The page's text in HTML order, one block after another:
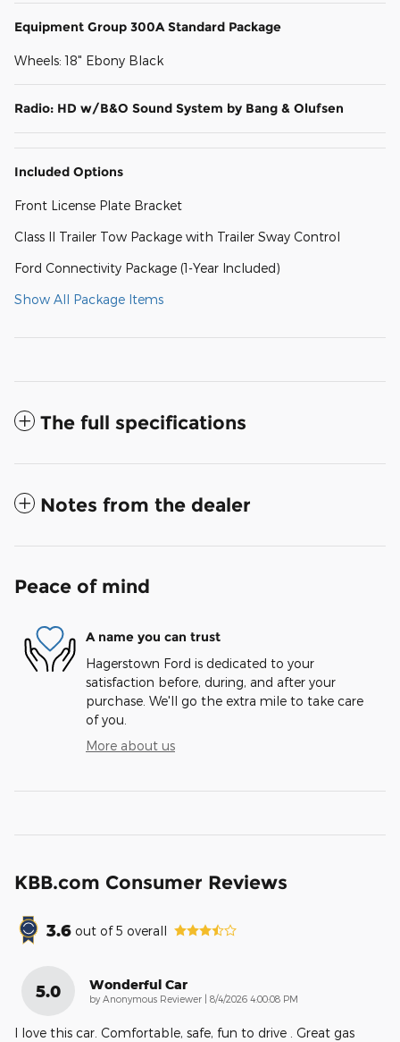
Equipment Group 300A Standard Package
Wheels: 18" Ebony Black
Radio: HD w/B&O Sound System by Bang & Olufsen
Included Options
Front License Plate Bracket
Class II Trailer Tow Package with Trailer Sway Control
Ford Connectivity Package (1-Year Included)
Show All Package Items
The full specifications
Notes from the dealer
Peace of mind
A name you can trust
Hagerstown Ford is dedicated to your
satisfaction before, during, and after your
purchase. We'll go the extra mile to take care
of you.
More about us
KBB.com Consumer Reviews
3.6 out of5 overall
5.0 Wonderful Car
by Anonymous Reviewer on
8/4/2026 4:00:08 PM
I love this car. Comfortable, safe, fun to drive . Great gas